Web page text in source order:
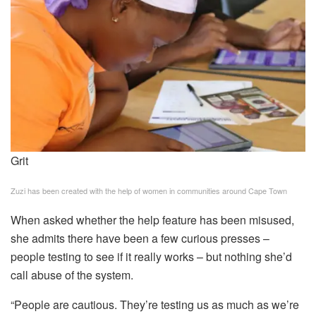
Grit
Zuzi has been created with the help of women in communities around Cape Town
When asked whether the help feature has been misused,
she admits there have been a few curious presses –
people testing to see if it really works – but nothing she’d
call abuse of the system.
“People are cautious. They’re testing us as much as we’re